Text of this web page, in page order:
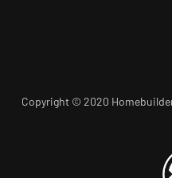
Copyright © 2020